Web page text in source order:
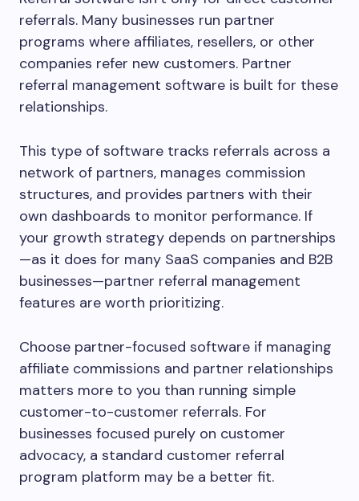
referrals. Many businesses run partner
programs where affiliates, resellers, or other
companies refer new customers. Partner
referral management software is built for these
relationships.
This type of software tracks referrals across a
network of partners, manages commission
structures, and provides partners with their
own dashboards to monitor performance. If
your growth strategy depends on partnerships
—as it does for many SaaS companies and B2B
businesses—partner referral management
features are worth prioritizing.
Choose partner-focused software if managing
affiliate commissions and partner relationships
matters more to you than running simple
customer-to-customer referrals. For
businesses focused purely on customer
advocacy, a standard customer referral
program platform may be a better fit.